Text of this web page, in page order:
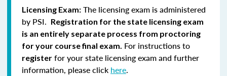
Licensing Exam: The licensing exam is administered
by PSI. Registration for the state licensing exam
is an entirely separate process from proctoring
for your course final exam. For instructions to
register for your state licensing exam and further
information, please click here.